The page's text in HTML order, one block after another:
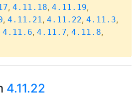
, 4.11.18, 4.11.19,
, 4.11.21, 4.11.22, 4.11.3,
4.11.6, 4.11.7, 4.11.8,
4.11.22